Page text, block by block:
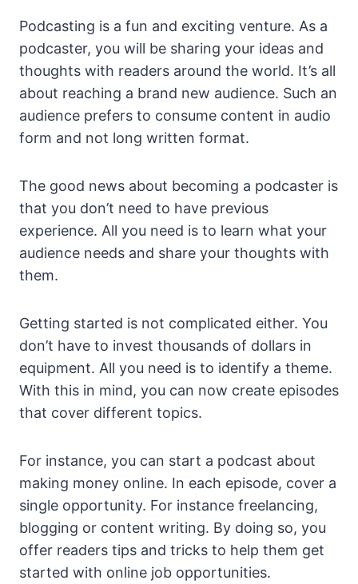
Podcasting is a fun and exciting venture. As a
podcaster, you will be sharing your ideas and
thoughts with readers around the world. It’s all
about reaching a brand new audience. Such an
audience prefers to consume content in audio
form and not long written format.
The good news about becoming a podcaster is
that you don’t need to have previous
experience. All you need is to learn what your
audience needs and share your thoughts with
them.
Getting started is not complicated either. You
don’t have to invest thousands of dollars in
equipment. All you need is to identify a theme.
With this in mind, you can now create episodes
that cover different topics.
For instance, you can start a podcast about
making money online. In each episode, cover a
single opportunity. For instance freelancing,
blogging or content writing. By doing so, you
offer readers tips and tricks to help them get
started with online job opportunities.